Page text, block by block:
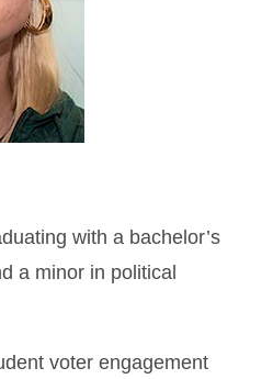
with a bachelor’s
a minor in political
voter engagement